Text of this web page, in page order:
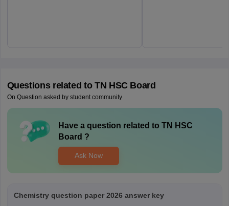
Questions related to TN HSC Board
On Question asked by student community
Have a question related to TN HSC
Board ?
Ask Now
Chemistry question paper 2026 answer key